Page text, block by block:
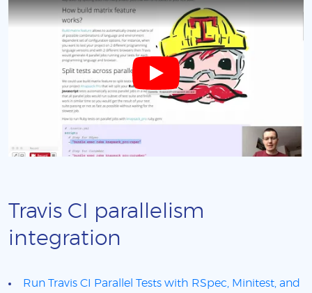
Travis CI parallelism
integration
Run Travis CI Parallel Tests with RSpec, Minitest, and